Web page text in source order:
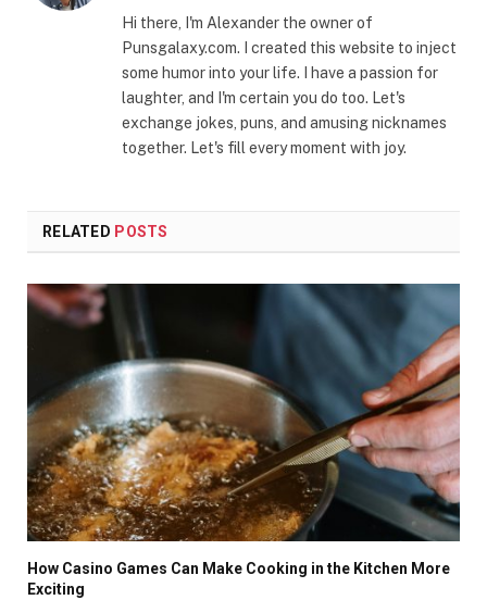
Hi there, I'm Alexander the owner of
Punsgalaxy.com. I created this website to inject
some humor into your life. I have a passion for
laughter, and I'm certain you do too. Let's
exchange jokes, puns, and amusing nicknames
together. Let's fill every moment with joy.
RELATED POSTS
How Casino Games Can Make Cooking in the Kitchen More
Exciting